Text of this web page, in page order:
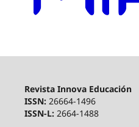
Revista Innova Educación
ISSN: 26664-1496
ISSN-L: 2664-1488